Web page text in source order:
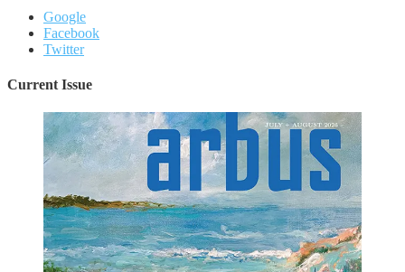
Google
Facebook
Twitter
Current Issue